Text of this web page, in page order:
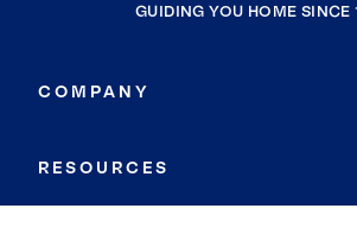
GUIDING YOU HOME
COMPANY
RESOURCES